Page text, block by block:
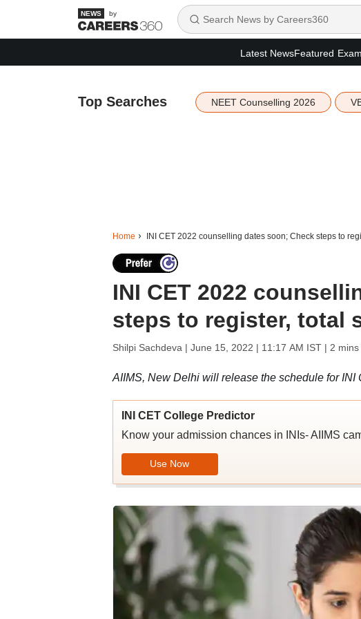
by
Latest NewsFeatured
Top Searches NEET Counselling 2026
Home INI CET 2022 counselling dates soon; Check steps to
INI CET 2022
steps to register, total
Shilpi Sachdeva | June 15, 2022 | 11:17 AM IST| 2 mins
AIIMS, New Delhi will release the schedule for
INI CET College Predictor
Know your admission chances in INIs- AIIMS
Use Now